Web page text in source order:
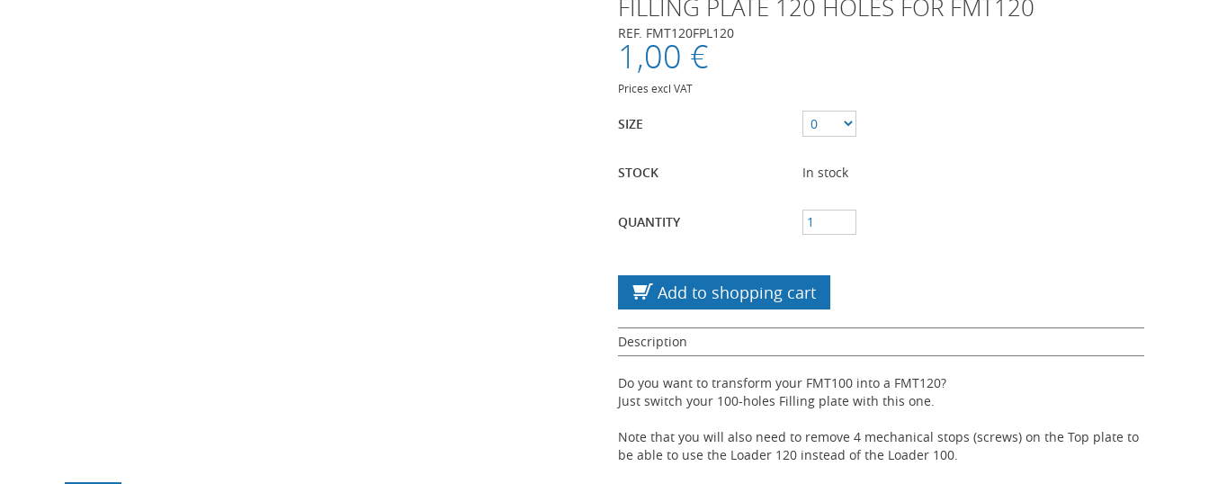
FILLING PLATE 120 HOLES FOR FMT120
REF. FMT120FPL120
1,00 €
Prices excl VAT
SIZE
STOCK In stock
QUANTITY
Add to shopping cart
Description
Do you want to transform your FMT100 into a FMT120?
Just switch your 100-holes Filling plate with this one.
Note that you will also need to remove 4 mechanical stops (screws) on the Top plate to
be able to use the Loader 120 instead of the Loader 100.